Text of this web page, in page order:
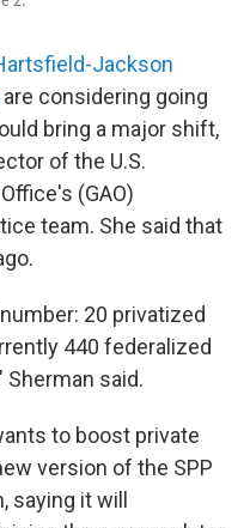
Jackson
are considering going
bring a major shift,
of the U.S.
(GAO)
team. She said that
20 privatized
440 federalized
said.
to boost private
version of the SPP
saying it will